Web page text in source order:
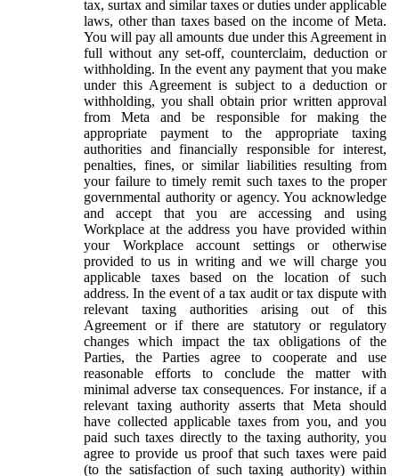
tax, surtax and similar taxes or duties under applicable
laws, other than taxes based on the income of Meta.
You will pay all amounts due under this Agreement in
full without any set-off, counterclaim, deduction or
withholding. In the event any payment that you make
under this Agreement is subject to a deduction or
withholding, you shall obtain prior written approval
from Meta and be responsible for making the
appropriate payment to the appropriate taxing
authorities and financially responsible for interest,
penalties, fines, or similar liabilities resulting from
your failure to timely remit such taxes to the proper
governmental authority or agency. You acknowledge
and accept that you are accessing and using
Workplace at the address you have provided within
your Workplace account settings or otherwise
provided to us in writing and we will charge you
applicable taxes based on the location of such
address. In the event of a tax audit or tax dispute with
relevant taxing authorities arising out of this
Agreement or if there are statutory or regulatory
changes which impact the tax obligations of the
Parties, the Parties agree to cooperate and use
reasonable efforts to conclude the matter with
minimal adverse tax consequences. For instance, if a
relevant taxing authority asserts that Meta should
have collected applicable taxes from you, and you
paid such taxes directly to the taxing authority, you
agree to provide us proof that such taxes were paid
(to the satisfaction of such taxing authority) within